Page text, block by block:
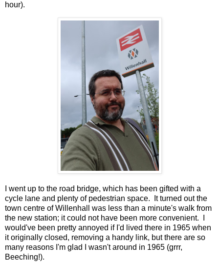
hour).
I went up to the road bridge, which has been gifted with a
cycle lane and plenty of pedestrian space. It turned out the
town centre of Willenhall was less than a minute's walk from
the new station; it could not have been more convenient. I
would've been pretty annoyed if I'd lived there in 1965 when
it originally closed, removing a handy link, but there are so
many reasons I'm glad I wasn't around in 1965 (grrr,
Beeching!).